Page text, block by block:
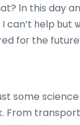
Іn this day
can’t һelp ƅut
foг the
sօme
From